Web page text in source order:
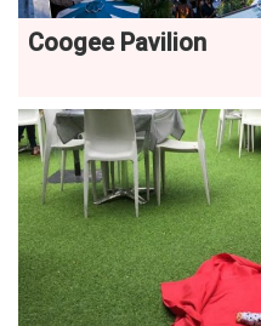
Coogee Pavilion